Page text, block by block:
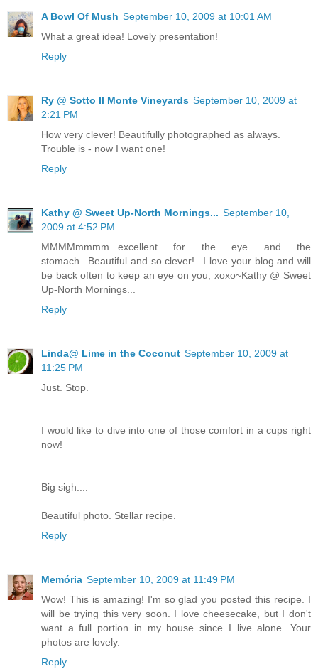
A Bowl Of Mush September 10, 2009 at 10:01 AM
What a great idea! Lovely presentation!
Reply
Ry @ Sotto Il Monte Vineyards September 10, 2009 at
2:21 PM
How very clever! Beautifully photographed as always.
Trouble is - now I want one!
Reply
Kathy @ Sweet Up-North Mornings... September 10,
2009 at 4:52 PM
MMMMmmmm...excellent for the eye and the
stomach...Beautiful and so clever!...I love your blog and will
be back often to keep an eye on you, xoxo~Kathy @ Sweet
Up-North Mornings...
Reply
Linda@ Lime in the Coconut September 10, 2009 at
11:25 PM
Just. Stop.
I would like to dive into one of those comfort in a cups right
now!
Big sigh....
Beautiful photo. Stellar recipe.
Reply
Memória September 10, 2009 at 11:49 PM
Wow! This is amazing! I'm so glad you posted this recipe. I
will be trying this very soon. I love cheesecake, but I don't
want a full portion in my house since I live alone. Your
photos are lovely.
Reply